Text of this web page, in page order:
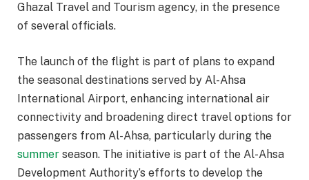
Ghazal Travel and Tourism agency, in the presence
of several officials.
The launch of the flight is part of plans to expand
the seasonal destinations served by Al-Ahsa
International Airport, enhancing international air
connectivity and broadening direct travel options for
passengers from Al-Ahsa, particularly during the
summer season. The initiative is part of the Al-Ahsa
Development Authority’s efforts to develop the